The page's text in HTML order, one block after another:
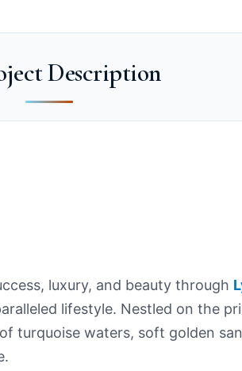
Description
luxury, and beauty through
lifestyle. Nestled on the
turquoise waters, soft golden